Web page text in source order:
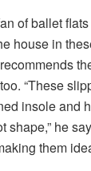
ofballet flats
house in
“These
insole and
shape,” he
them